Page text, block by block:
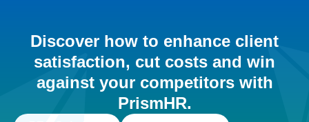
Discover how to enhance client
satisfaction, cut costs and win
against your competitors with
PrismHR.